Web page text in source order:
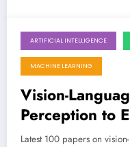
May 9, 2026
ARTIFICIAL INTELLIGENCE
MACHINE LEARNING
Vision-
Perception to
and Real-
Latest 100 papers on